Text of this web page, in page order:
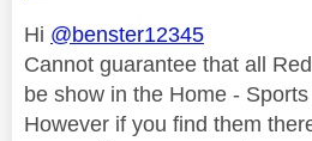
Hi @benster12345
Cannot guarantee that all
be show in the Home -
However if you find them